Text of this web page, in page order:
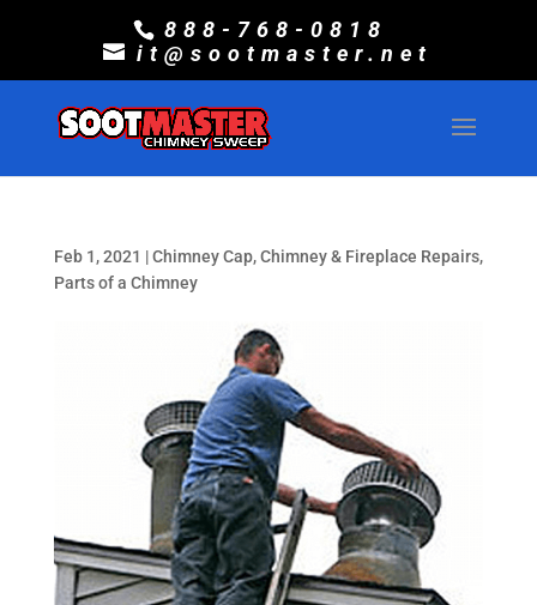
888-768-0818
it@sootmaster.net
Feb 1, 2021 |Chimney Cap,Chimney & Fireplace Repairs,
Parts of a Chimney